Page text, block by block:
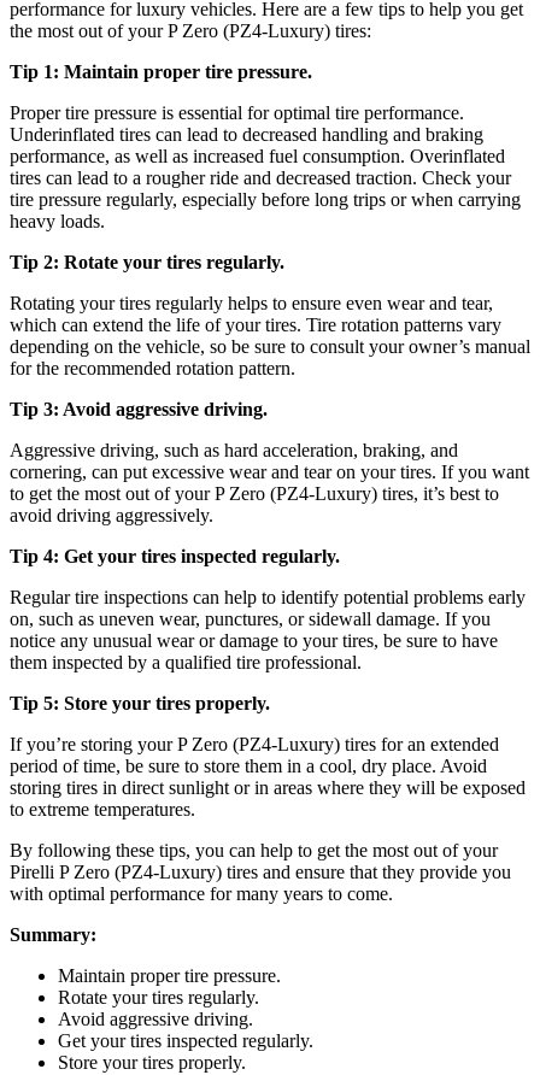
performance for luxury vehicles. Here are a few tips to help you get
the most out of your P Zero (PZ4-Luxury) tires:
Tip 1: Maintain proper tire pressure.
Proper tire pressure is essential for optimal tire performance.
Underinflated tires can lead to decreased handling and braking
performance, as well as increased fuel consumption. Overinflated
tires can lead to a rougher ride and decreased traction. Check your
tire pressure regularly, especially before long trips or when carrying
heavy loads.
Tip 2: Rotate your tires regularly.
Rotating your tires regularly helps to ensure even wear and tear,
which can extend the life of your tires. Tire rotation patterns vary
depending on the vehicle, so be sure to consult your owner’s manual
for the recommended rotation pattern.
Tip 3: Avoid aggressive driving.
Aggressive driving, such as hard acceleration, braking, and
cornering, can put excessive wear and tear on your tires. If you want
to get the most out of your P Zero (PZ4-Luxury) tires, it’s best to
avoid driving aggressively.
Tip 4: Get your tires inspected regularly.
Regular tire inspections can help to identify potential problems early
on, such as uneven wear, punctures, or sidewall damage. If you
notice any unusual wear or damage to your tires, be sure to have
them inspected by a qualified tire professional.
Tip 5: Store your tires properly.
If you’re storing your P Zero (PZ4-Luxury) tires for an extended
period of time, be sure to store them in a cool, dry place. Avoid
storing tires in direct sunlight or in areas where they will be exposed
to extreme temperatures.
By following these tips, you can help to get the most out of your
Pirelli P Zero (PZ4-Luxury) tires and ensure that they provide you
with optimal performance for many years to come.
Summary:
Maintain proper tire pressure.
Rotate your tires regularly.
Avoid aggressive driving.
Get your tires inspected regularly.
Store your tires properly.